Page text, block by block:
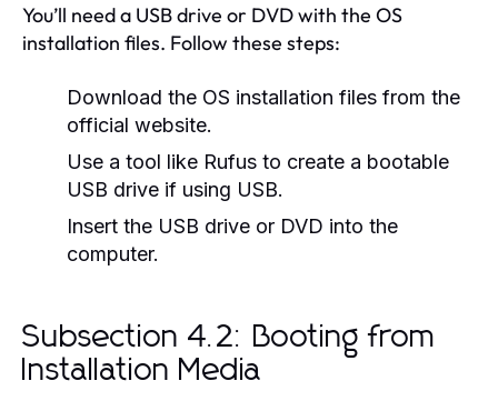
You’ll need a USB drive or DVD with the OS
installation files. Follow these steps:
Download the OS installation files from the
official website.
Use a tool like Rufus to create a bootable
USB drive if using USB.
Insert the USB drive or DVD into the
computer.
Subsection 4.2: Booting from
Installation Media